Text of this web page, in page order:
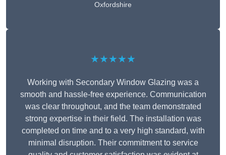
Oxfordshire
★★★★★
Working with Secondary Window Glazing was a
smooth and hassle-free experience. Communication
was clear throughout, and the team demonstrated
strong expertise in their field. The installation was
completed on time and to a very high standard, with
minimal disruption. Their commitment to service